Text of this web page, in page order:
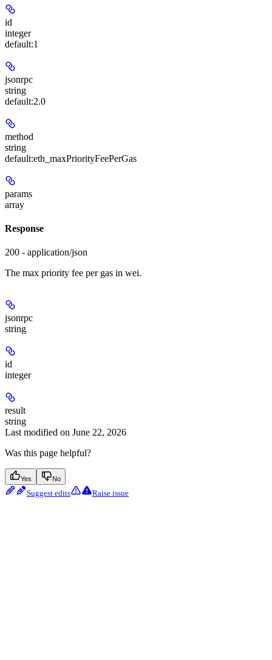
id
integer
default:1
jsonrpc
string
default:2.0
method
string
default:eth_maxPriorityFeePerGas
params
array
Response
200 - application/json
The max priority fee per gas in wei.
jsonrpc
string
id
integer
result
string
Last modified on June 22, 2026
Was this page helpful?
Yes No
Suggest edits Raise issue